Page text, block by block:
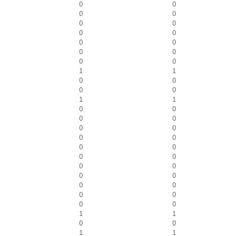
0
0
0
0
0
0
0
0
0
0
0
0
0
0
1
1
0
0
0
0
1
1
0
0
0
0
0
0
0
0
0
0
0
0
0
0
0
0
0
0
0
0
0
0
1
1
0
0
1 1